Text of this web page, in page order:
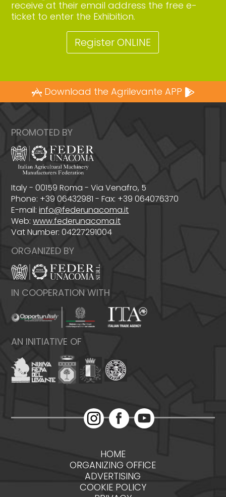
receive at their email address the free e-
ticket to enter the Exhibition.
Register ONLINE
Download the Agrilevante APP
PROMOTED BY
Italy - 00159 Roma - Via Venafro, 5
Phone: +39 06432981 - Fax: +39 064076370
E-mail:info@federunacoma.it
Web:www.federunacoma.it
Vat Number: 04227291004
ORGANIZED BY
IN COOPERATION WITH
AN INITIATIVE OF
HOME
ORGANIZING OFFICE
ADVERTISING
COOKIE POLICY